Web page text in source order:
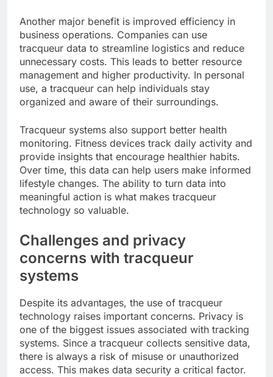
Another major benefit is improved efficiency in
business operations. Companies can use
tracqueur data to streamline logistics and reduce
unnecessary costs. This leads to better resource
management and higher productivity. In personal
use, a tracqueur can help individuals stay
organized and aware of their surroundings.
Tracqueur systems also support better health
monitoring. Fitness devices track daily activity and
provide insights that encourage healthier habits.
Over time, this data can help users make informed
lifestyle changes. The ability to turn data into
meaningful action is what makes tracqueur
technology so valuable.
Challenges and privacy
concerns with tracqueur
systems
Despite its advantages, the use of tracqueur
technology raises important concerns. Privacy is
one of the biggest issues associated with tracking
systems. Since a tracqueur collects sensitive data,
there is always a risk of misuse or unauthorized
access. This makes data security a critical factor.